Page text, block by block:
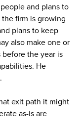
and plans to
firm is growing
plans to keep
also make one or
the year is
He
exit path it might
as-is are